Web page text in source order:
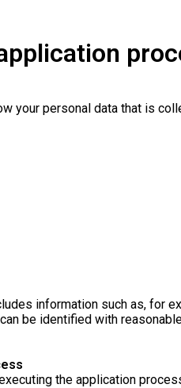
your personal data that is
information such as, for
be identified with
the application